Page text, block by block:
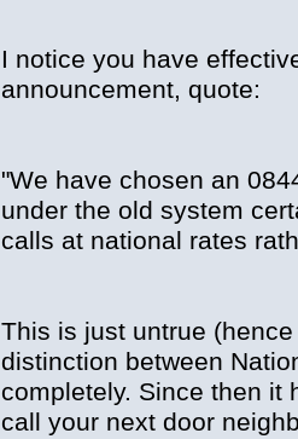
I notice you have
announcement, quote:
"We have chosen an
under the old system
calls at national rates
This is just untrue
distinction between
completely. Since then it
call your next door